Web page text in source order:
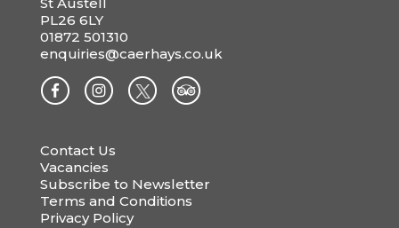
PL26 6LY
01872 501310
enquiries@caerhays.co.uk
Contact Us
Vacancies
Subscribe to Newsletter
Terms and Conditions
Privacy Policy